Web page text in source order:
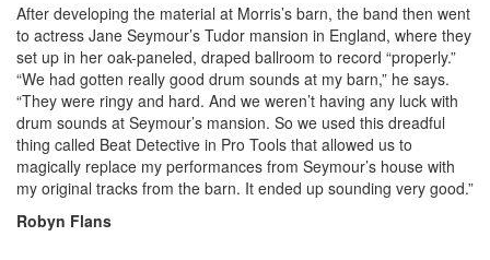
After developing the material at Morris’s barn, the band then went
to actress Jane Seymour’s Tudor mansion in England, where they
set up in her oak-paneled, draped ballroom to record “properly.”
“We had gotten really good drum sounds at my barn,” he says.
“They were ringy and hard. And we weren’t having any luck with
drum sounds at Seymour’s mansion. So we used this dreadful
thing called Beat Detective in Pro Tools that allowed us to
magically replace my performances from Seymour’s house with
my original tracks from the barn. It ended up sounding very good.”
Robyn Flans